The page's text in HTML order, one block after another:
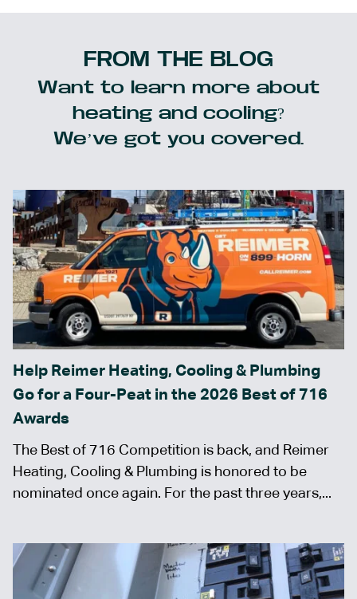
FROM THE BLOG
Want to learn more about
heating and cooling?
We’ve got you covered.
Help Reimer Heating, Cooling & Plumbing
Go for a Four-Peat in the 2026 Best of 716
Awards
The Best of 716 Competition is back, and Reimer
Heating, Cooling & Plumbing is honored to be
nominated once again. For the past three years,...